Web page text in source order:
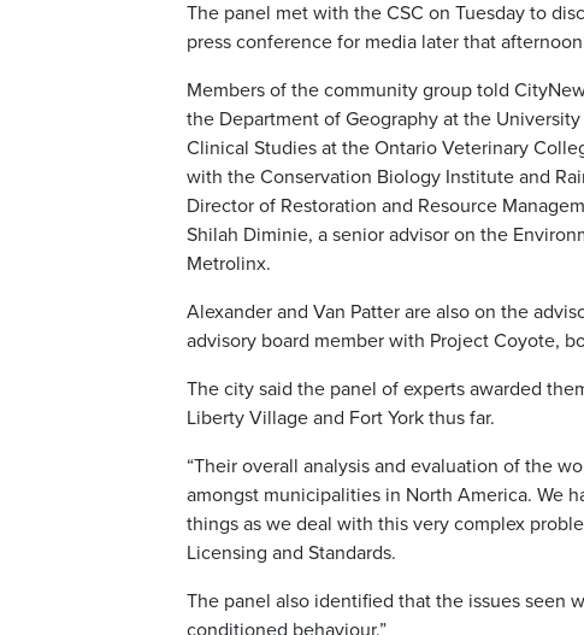
The panel met with the CSC on Tuesday to
press conference for media later that
Members of the community group told
the Department of Geography at the
Clinical Studies at the Ontario Veterinary
with the Conservation Biology Institute and
Director of Restoration and Resource
Shilah Diminie, a senior advisor on the
Metrolinx.
Alexander and Van Patter are also on the
advisory board member with Project Coyote,
The city said the panel of experts awarded
Liberty Village and Fort York thus far.
“Their overall analysis and evaluation of the
amongst municipalities in North America. We
things as we deal with this very complex
Licensing and Standards.
The panel also identified that the issues seen